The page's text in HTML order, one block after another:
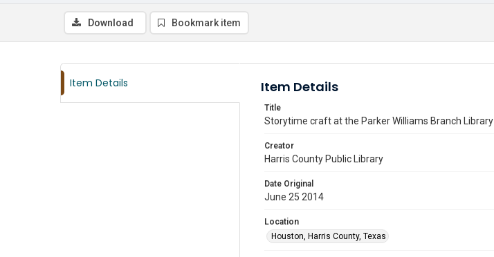
Download Bookmark item
Item Details Item Details
Title
Storytime craft at the Parker Williams Branch Library
Creator
Harris County Public Library
Date Original
June 25 2014
Location
Houston, Harris County, Texas